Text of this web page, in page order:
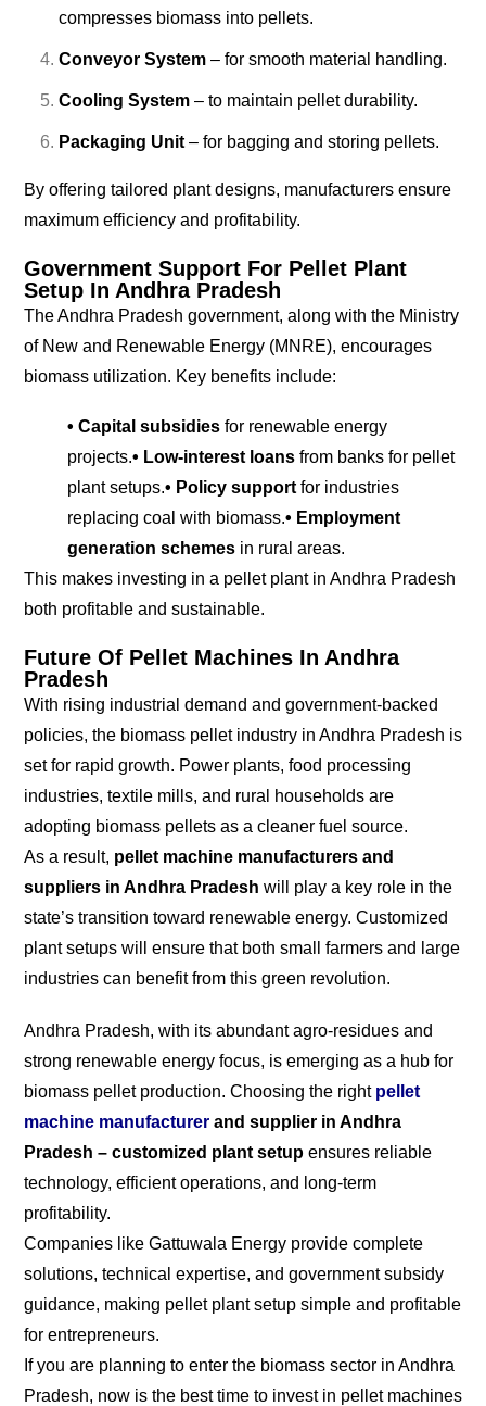
compresses biomass into pellets.
Conveyor System – for smooth material handling.
Cooling System – to maintain pellet durability.
Packaging Unit – for bagging and storing pellets.
By offering tailored plant designs, manufacturers ensure
maximum efficiency and profitability.
Government Support For Pellet Plant
Setup In Andhra Pradesh
The Andhra Pradesh government, along with the Ministry
of New and Renewable Energy (MNRE), encourages
biomass utilization. Key benefits include:
• Capital subsidies for renewable energy
projects.• Low-interest loans from banks for pellet
plant setups.• Policy support for industries
replacing coal with biomass.• Employment
generation schemes in rural areas.
This makes investing in a pellet plant in Andhra Pradesh
both profitable and sustainable.
Future Of Pellet Machines In Andhra
Pradesh
With rising industrial demand and government-backed
policies, the biomass pellet industry in Andhra Pradesh is
set for rapid growth. Power plants, food processing
industries, textile mills, and rural households are
adopting biomass pellets as a cleaner fuel source.
As a result, pellet machine manufacturers and
suppliers in Andhra Pradesh will play a key role in the
state’s transition toward renewable energy. Customized
plant setups will ensure that both small farmers and large
industries can benefit from this green revolution.
Andhra Pradesh, with its abundant agro-residues and
strong renewable energy focus, is emerging as a hub for
biomass pellet production. Choosing the right pellet
machine manufacturer and supplier in Andhra
Pradesh – customized plant setup ensures reliable
technology, efficient operations, and long-term
profitability.
Companies like Gattuwala Energy provide complete
solutions, technical expertise, and government subsidy
guidance, making pellet plant setup simple and profitable
for entrepreneurs.
If you are planning to enter the biomass sector in Andhra
Pradesh, now is the best time to invest in pellet machines